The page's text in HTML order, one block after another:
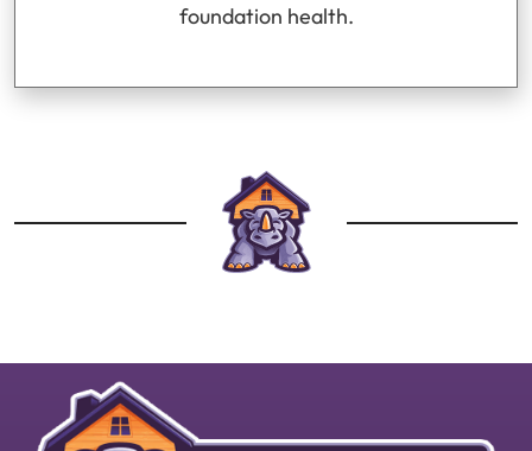
foundation health.